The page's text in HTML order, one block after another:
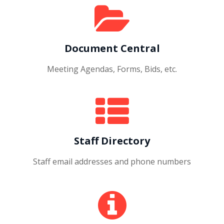
Document Central
Meeting Agendas, Forms, Bids, etc.
Staff Directory
Staff email addresses and phone numbers